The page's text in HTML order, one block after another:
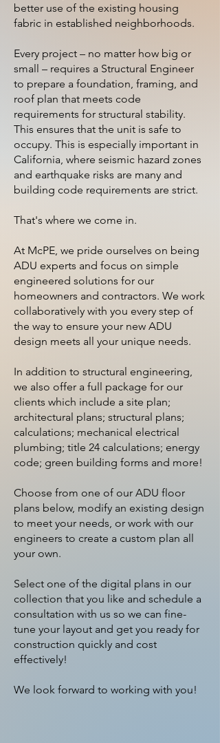
better use of the existing housing
fabric in established neighborhoods.
Every project – no matter how big or
small – requires a Structural Engineer
to prepare a foundation, framing, and
roof plan that meets code
requirements for structural stability.
This ensures that the unit is safe to
occupy. This is especially important in
California, where seismic hazard zones
and earthquake risks are many and
building code requirements are strict.
That's where we come in.
At McPE, we pride ourselves on being
ADU experts and focus on simple
engineered solutions for our
homeowners and contractors. We work
collaboratively with you every step of
the way to ensure your new ADU
design meets all your unique needs.
In addition to structural engineering,
we also offer a full package for our
clients which include a site plan;
architectural plans; structural plans;
calculations; mechanical electrical
plumbing; title 24 calculations; energy
code; green building forms and more!
Choose from one of our ADU floor
plans below, modify an existing design
to meet your needs, or work with our
engineers to create a custom plan all
your own.
Select one of the digital plans in our
collection that you like and schedule a
consultation with us so we can fine-
tune your layout and get you ready for
construction quickly and cost
effectively!​
We look forward to working with you!